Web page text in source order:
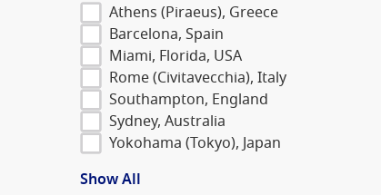
Athens (Piraeus), Greece
Barcelona, Spain
Miami, Florida, USA
Rome (Civitavecchia), Italy
Southampton, England
Sydney, Australia
Yokohama (Tokyo), Japan
Show All